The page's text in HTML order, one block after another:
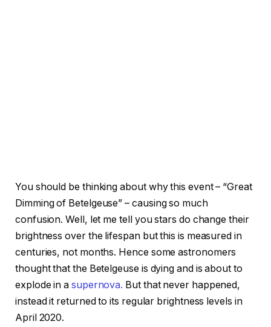
You should be thinking about why this event – “Great
Dimming of Betelgeuse” – causing so much
confusion. Well, let me tell you stars do change their
brightness over the lifespan but this is measured in
centuries, not months. Hence some astronomers
thought that the Betelgeuse is dying and is about to
explode in a supernova. But that never happened,
instead it returned to its regular brightness levels in
April 2020.